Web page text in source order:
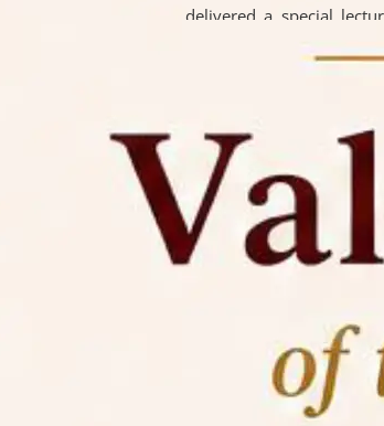
delivered a special
Lawyer: AI, ADR and
the University. The
valuable insights into
highlighting the
Intelligence (AI),
(ADR) mechanisms,
shaping the future of
On the
Clinical Legal
organized